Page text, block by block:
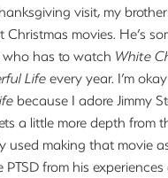
visit, my
movies. He’s
has to watch White
Lifeevery year. I’m
because I adore Jimmy
a little more depth from
used making that movie
from his